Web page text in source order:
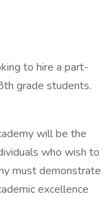
to hire a part-
grade students.
will be the
who wish to
must demonstrate
excellence